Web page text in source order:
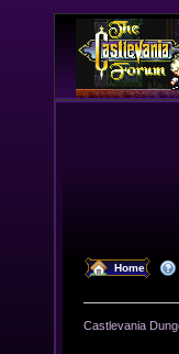
Home
Castlevania